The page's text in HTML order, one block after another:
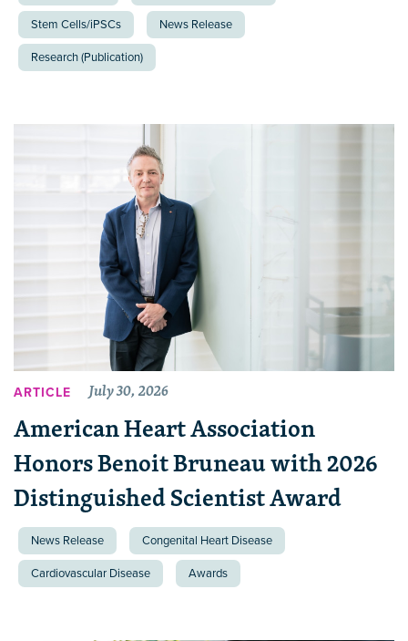
Stem Cells/iPSCs News Release
Research (Publication)
ARTICLE July 30, 2026
American Heart Association
Honors Benoit Bruneau with 2026
Distinguished Scientist Award
News Release Congenital Heart Disease
Cardiovascular Disease Awards